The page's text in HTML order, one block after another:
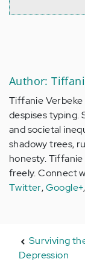
Author:
Tiffanie Verbeke
despises typing.
and societal
shadowy trees,
honesty.
freely. Connect
Twitter,Google+
Surviving
Depression